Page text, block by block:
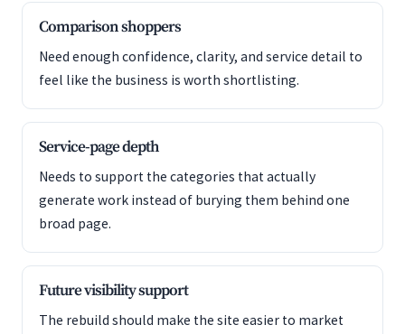
Comparison shoppers
Need enough confidence, clarity, and service detail to
feel like the business is worth shortlisting.
Service-page depth
Needs to support the categories that actually
generate work instead of burying them behind one
broad page.
Future visibility support
The rebuild should make the site easier to market